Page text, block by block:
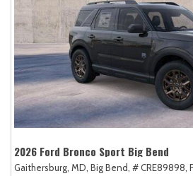
2026 Ford Bronco Sport Big Bend
Gaithersburg, MD, Big Bend, # CRE89898,